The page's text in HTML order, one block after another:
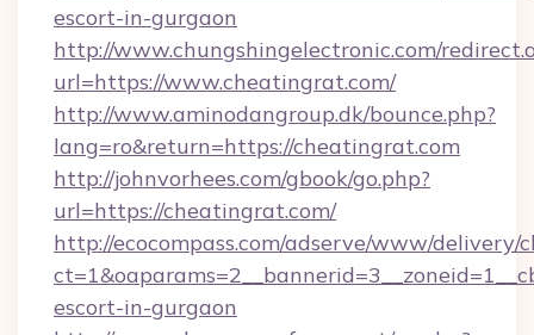
escort-in-gurgaon
http://www.chungshingelectronic.com/
url=https://www.cheatingrat.com/
http://www.aminodangroup.dk/bounce.php?
lang=ro&return=https://cheatingrat.com
http://johnvorhees.com/gbook/go.php?
url=https://cheatingrat.com/
http://ecocompass.com/adserve/www/delivery/
escort-in-gurgaon